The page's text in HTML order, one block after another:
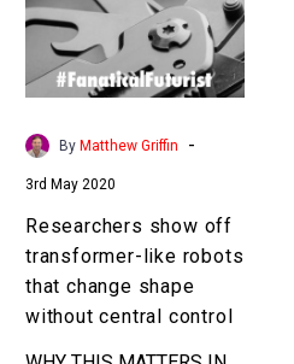
like
robots
that
change
shape
control
By Matthew Griffin -
3rd May 2020
Researchers show off
transformer-like robots
that change shape
without central control